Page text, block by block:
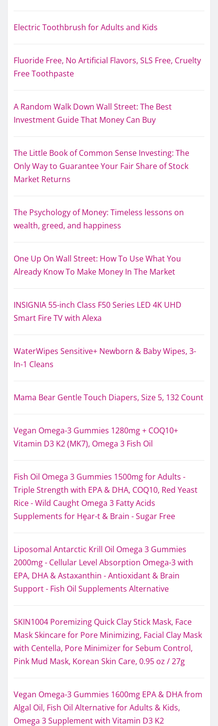
Electric Toothbrush for Adults and Kids
Fluoride Free, No Artificial Flavors, SLS Free, Cruelty
Free Toothpaste
A Random Walk Down Wall Street: The Best
Investment Guide That Money Can Buy
The Little Book of Common Sense Investing: The
Only Way to Guarantee Your Fair Share of Stock
Market Returns
The Psychology of Money: Timeless lessons on
wealth, greed, and happiness
One Up On Wall Street: How To Use What You
Already Know To Make Money In The Market
INSIGNIA 55-inch Class F50 Series LED 4K UHD
Smart Fire TV with Alexa
WaterWipes Sensitive+ Newborn & Baby Wipes, 3-
In-1 Cleans
Mama Bear Gentle Touch Diapers, Size 5, 132 Count
Vegan Omega-3 Gummies 1280mg + COQ10+
Vitamin D3 K2 (MK7), Omega 3 Fish Oil
Fish Oil Omega 3 Gummies 1500mg for Adults -
Triple Strength with EPA & DHA, COQ10, Red Yeast
Rice - Wild Caught Omega 3 Fatty Acids
Supplements for Hḙar-t & Brain - Sugar Free
Liposomal Antarctic Krill Oil Omega 3 Gummies
2000mg - Cellular Level Absorption Omega-3 with
EPA, DHA & Astaxanthin - Antioxidant & Brain
Support - Fish Oil Supplements Alternative
SKIN1004 Poremizing Quick Clay Stick Mask, Face
Mask Skincare for Pore Minimizing, Facial Clay Mask
with Centella, Pore Minimizer for Sebum Control,
Pink Mud Mask, Korean Skin Care, 0.95 oz / 27g
Vegan Omega-3 Gummies 1600mg EPA & DHA from
Algal Oil, Fish Oil Alternative for Adults & Kids,
Omega 3 Supplement with Vitamin D3 K2